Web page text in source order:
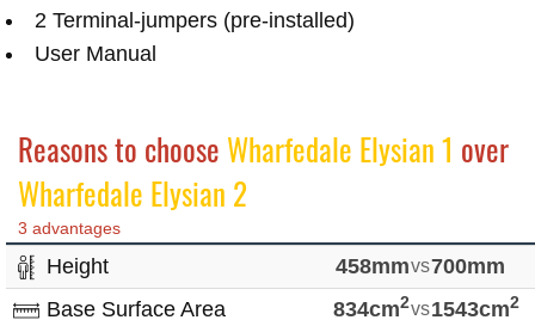
2 Terminal-jumpers (pre-installed)
User Manual
Reasons to choose Wharfedale Elysian 1 over
Wharfedale Elysian 2
3 advantages
Height 458mmvs700mm
Base Surface Area
834cm2vs1543cm2